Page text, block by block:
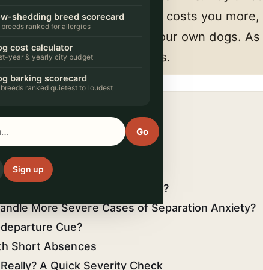
shedding breed scorecard
ranked for allergies
cost calculator
year & yearly city budget
barking scorecard
ranked quietest to loudest
Go
Sign up
small commission. It never costs you
actually put in front of our own dogs. As
from qualifying purchases.
Anxiety?
Anxiety Look Like?
falls apart alone
Minor Separation Anxiety?
More Severe Cases of Separation Anxiety?
Cue?
Short Absences
A Quick Severity Check